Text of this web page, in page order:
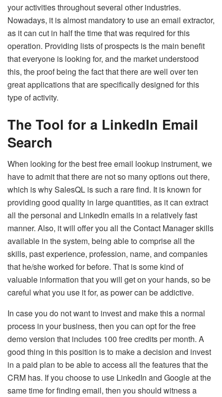
your activities throughout several other industries.
Nowadays, it is almost mandatory to use an email extractor,
as it can cut in half the time that was required for this
operation. Providing lists of prospects is the main benefit
that everyone is looking for, and the market understood
this, the proof being the fact that there are well over ten
great applications that are specifically designed for this
type of activity.
The Tool for a LinkedIn Email
Search
When looking for the best free email lookup instrument, we
have to admit that there are not so many options out there,
which is why SalesQL is such a rare find. It is known for
providing good quality in large quantities, as it can extract
all the personal and LinkedIn emails in a relatively fast
manner. Also, it will offer you all the Contact Manager skills
available in the system, being able to comprise all the
skills, past experience, profession, name, and companies
that he/she worked for before. That is some kind of
valuable information that you will get on your hands, so be
careful what you use it for, as power can be addictive.
In case you do not want to invest and make this a normal
process in your business, then you can opt for the free
demo version that includes 100 free credits per month. A
good thing in this position is to make a decision and invest
in a paid plan to be able to access all the features that the
CRM has. If you choose to use LinkedIn and Google at the
same time for finding email, then you should witness a